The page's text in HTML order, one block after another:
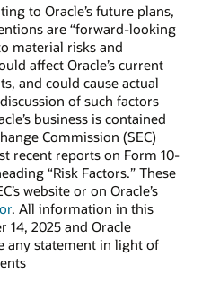
to Oracle’s future plans,
are “forward-looking
material risks and
affect Oracle’s current
and could cause actual
of such factors
business is contained
Commission (SEC)
recent reports on Form 10-
“Risk Factors.” These
website or on Oracle’s
. All information in this
14, 2025 and Oracle
any statement in light of